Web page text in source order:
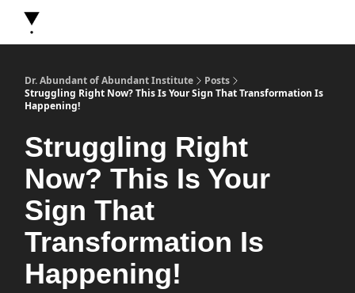
Dr. Abundant of Abundant Institute
Posts
Struggling Right Now? This Is Your Sign That Transformation Is
Happening!
Struggling Right
Now? This Is Your
Sign That
Transformation Is
Happening!